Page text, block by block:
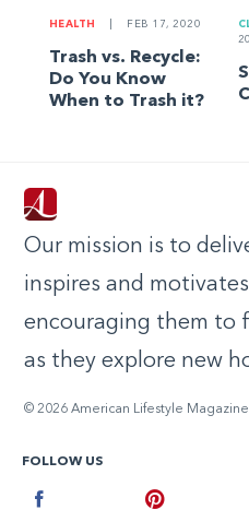
HEALTH FEB 17, 2020
Trash vs. Recycle:
Do You Know
When to Trash it?
Our mission is to
inspires and
encouraging them to
as they explore new
© 2026 American Lifestyle Magazine
FOLLOW US